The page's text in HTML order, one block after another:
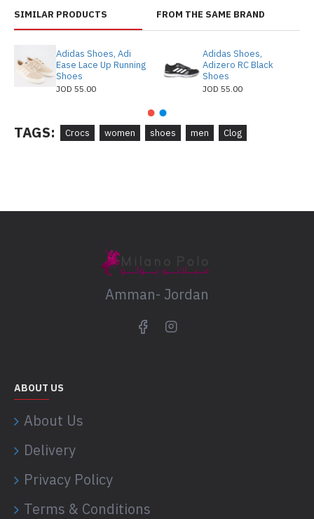
SIMILAR PRODUCTS FROM THE SAME BRAND
Adidas Shoes, Adi
Ease Lace Up Running
Shoes
JOD 55.00
Adidas Shoes,
Adizero RC Black
Shoes
JOD 55.00
TAGS: Crocs women shoes men Clog
Amman- Jordan
ABOUT US
About Us
Delivery
Privacy Policy
Terms & Conditions